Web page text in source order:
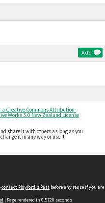
Add
a Creative Commons Attribution-
Works 3.0 New Zealand License
share it with others as long as you
it in any way or use it
contact Playford's Past before any reuse if you are
| Page rendered in 0.5720 seconds